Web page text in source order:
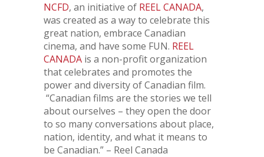
NCFD, an initiative of REEL CANADA,
was created as a way to celebrate this
great nation, embrace Canadian
cinema, and have some FUN. REEL
CANADA is a non-profit organization
that celebrates and promotes the
power and diversity of Canadian film.
“Canadian films are the stories we tell
about ourselves – they open the door
to so many conversations about place,
nation, identity, and what it means to
be Canadian.” – Reel Canada